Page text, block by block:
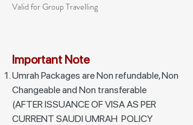
Valid for Group Travelling
Important Note
Umrah Packages are Non refundable, Non
Changeable and Non transferable
(AFTER ISSUANCE OF VISA AS PER
CURRENT SAUDI UMRAH POLICY